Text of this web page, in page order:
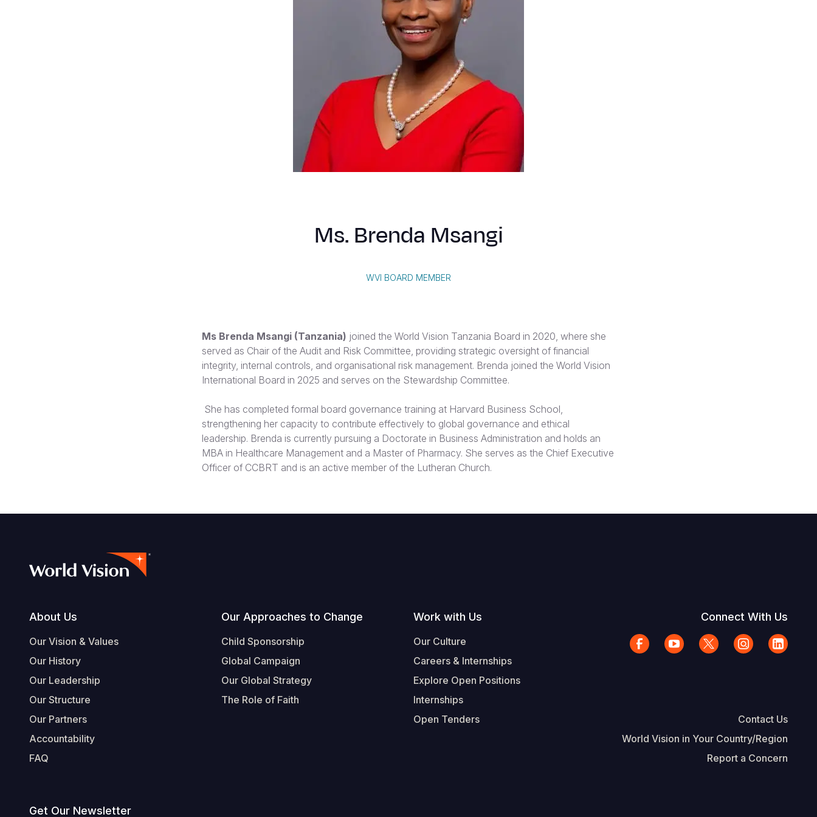
Ms. Brenda Msangi
WVI BOARD MEMBER
Ms Brenda Msangi (Tanzania) joined the World Vision Tanzania Board in 2020, where she
served as Chair of the Audit and Risk Committee, providing strategic oversight of financial
integrity, internal controls, and organisational risk management. Brenda joined the World Vision
International Board in 2025 and serves on the Stewardship Committee.
She has completed formal board governance training at Harvard Business School,
strengthening her capacity to contribute effectively to global governance and ethical
leadership. Brenda is currently pursuing a Doctorate in Business Administration and holds an
MBA in Healthcare Management and a Master of Pharmacy. She serves as the Chief Executive
Officer of CCBRT and is an active member of the Lutheran Church.
Footer
About Us
Our Vision & Values
Our History
Our Leadership
Our Structure
Our Partners
Accountability
FAQ
Our Approaches to Change
Child Sponsorship
Global Campaign
Our Global Strategy
The Role of Faith
Work with Us
Our Culture
Careers & Internships
Explore Open Positions
Internships
Open Tenders
Connect With Us
Contact Us
World Vision in Your Country/Region
Report a Concern
Get Our Newsletter